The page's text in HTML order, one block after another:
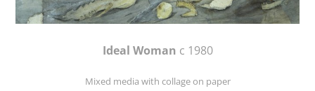
Ideal Woman c 1980
Mixed media with collage on paper